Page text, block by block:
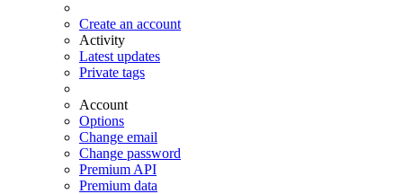
Create an account
Activity
Latest updates
Private tags
Account
Options
Change email
Change password
Premium API
Premium data